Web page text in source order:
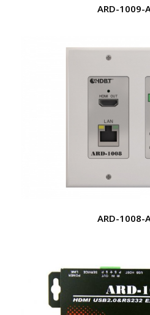
ARD-1009-
ARD-1008-